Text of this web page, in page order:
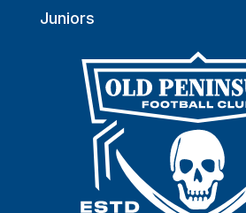
Juniors